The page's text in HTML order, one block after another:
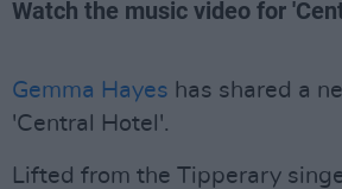
Watch the music video for
Gemma Hayes has shared a
'Central Hotel'.
Lifted from the Tipperary